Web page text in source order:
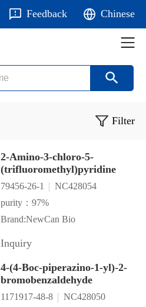
Feedback Chinese
Filter
2-Amino-3-chloro-5-
(trifluoromethyl)pyridine
79456-26-1
NC428054
purity：97%
Brand:NewCan Bio
Inquiry
4-(4-Boc-piperazino-1-yl)-2-
bromobenzaldehyde
1171917-48-8
NC428050